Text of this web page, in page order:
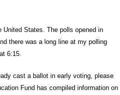
United States. The polls opened in
there was a long line at my polling
6:15.
cast a ballot in early voting, please
Fund has compiled information on